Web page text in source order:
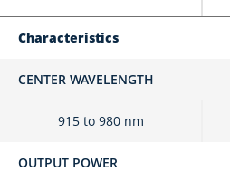
Characteristics
CENTER WAVELENGTH
915 to 980 nm
OUTPUT POWER